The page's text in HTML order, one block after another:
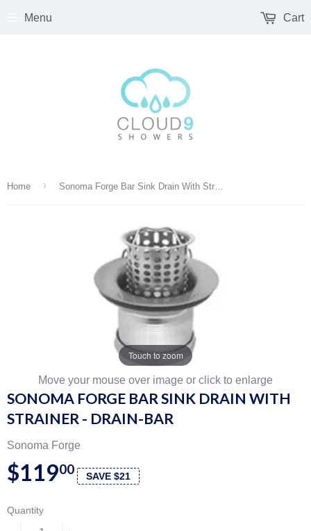
Menu Cart
Home › Sonoma Forge Bar Sink Drain With Strainer - DRAIN-BAR
Touch to zoom
Move your mouse over image or click to enlarge
SONOMA FORGE BAR SINK DRAIN WITH
STRAINER - DRAIN-BAR
Sonoma Forge
$11900 SAVE $21
Quantity